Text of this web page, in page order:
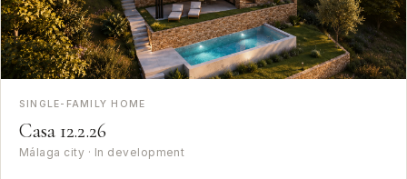
SINGLE-FAMILY HOME
Casa 12.2.26
Málaga city · In development